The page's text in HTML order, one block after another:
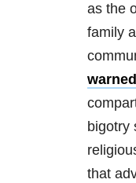
as the
family
bigotry
that